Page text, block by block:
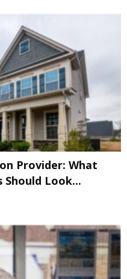
Provider: What
Should Look...